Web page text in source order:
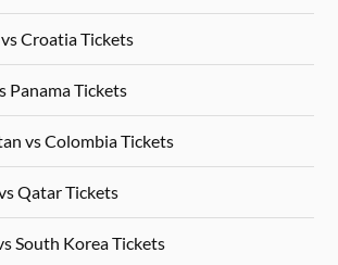
Croatia Tickets
Panama Tickets
vs Colombia Tickets
Qatar Tickets
South Korea Tickets